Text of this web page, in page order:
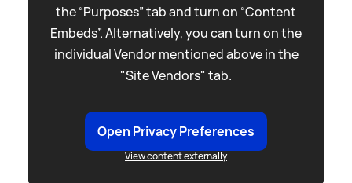
the “Purposes” tab and turn on “Content
Embeds”. Alternatively, you can turn on the
individual Vendor mentioned above in the
"Site Vendors" tab.
Open Privacy Preferences
View content externally